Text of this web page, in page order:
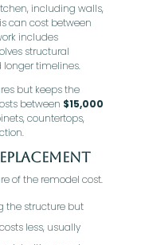
including walls,
can cost between
includes
structural
longer timelines.
but keeps the
between $15,000
countertops,
of the remodel cost.
the structure but
less, usually